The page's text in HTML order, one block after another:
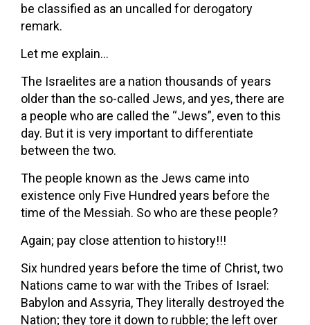
be classified as an uncalled for derogatory
remark.
Let me explain…
The Israelites are a nation thousands of years
older than the so-called Jews, and yes, there are
a people who are called the “Jews”, even to this
day. But it is very important to differentiate
between the two.
The people known as the Jews came into
existence only Five Hundred years before the
time of the Messiah. So who are these people?
Again; pay close attention to history!!!
Six hundred years before the time of Christ, two
Nations came to war with the Tribes of Israel:
Babylon and Assyria, They literally destroyed the
Nation; they tore it down to rubble; the left over